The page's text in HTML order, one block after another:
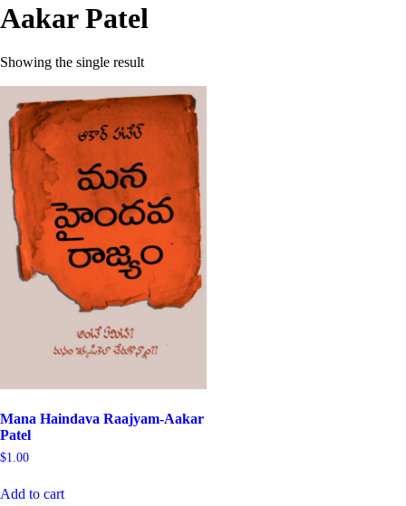
Aakar Patel
Showing the single result
Mana Haindava Raajyam-Aakar
Patel
$1.00
Add to cart